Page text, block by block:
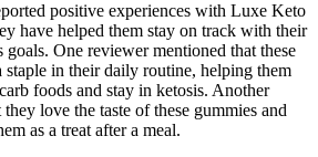
positive experiences with Luxe Keto
have helped them stay on track with their
One reviewer mentioned that these
staple in their daily routine, helping them
foods and stay in ketosis. Another
love the taste of these gummies and
as a treat after a meal.